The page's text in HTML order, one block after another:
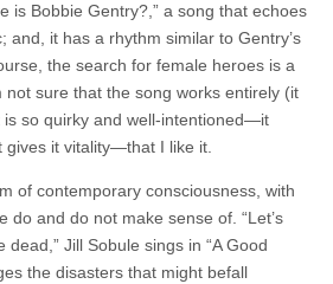
is Bobbie Gentry?,” a song that echoes
and, it has a rhythm similar to Gentry’s
the search for female heroes is a
not sure that the song works entirely (it
so quirky and well-intentioned—it
gives it vitality—that I like it.
of contemporary consciousness, with
do and do not make sense of. “Let’s
dead,” Jill Sobule sings in “A Good
the disasters that might befall